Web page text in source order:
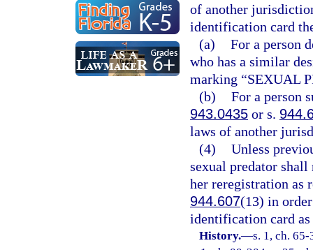
of another
identification card
(a) For a person
who has a similar
marking “SEXUAL
(b) For a person
943.0435 or s.
laws of another
(4) Unless
sexual predator
her reregistration as
944.607(13) in
identification card
History.—s. 1, ch.